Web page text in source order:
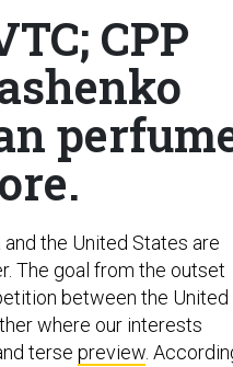
CPP
the United States are
The goal from the outset
between the United
where our interests
terse preview.